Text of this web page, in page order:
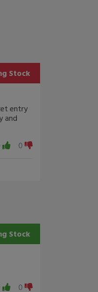
Stock
entry
and
0
Stock
0